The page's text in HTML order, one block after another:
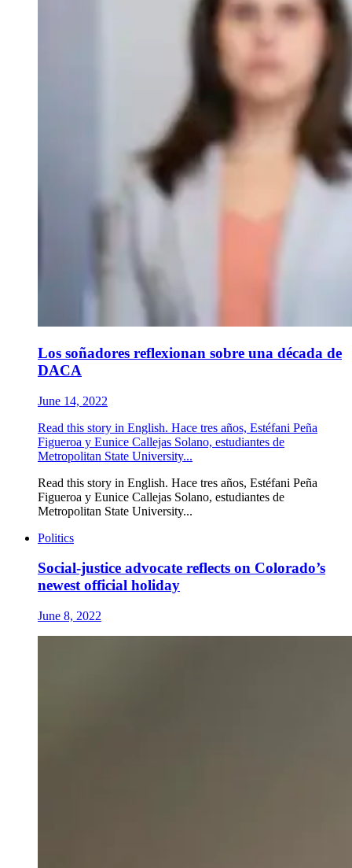
Los soñadores reflexionan sobre una década de
DACA
June 14, 2022
Read this story in English. Hace tres años, Estéfani Peña
Figueroa y Eunice Callejas Solano, estudiantes de
Metropolitan State University...
Read this story in English. Hace tres años, Estéfani Peña
Figueroa y Eunice Callejas Solano, estudiantes de
Metropolitan State University...
Politics
Social-justice advocate reflects on Colorado’s
newest official holiday
June 8, 2022